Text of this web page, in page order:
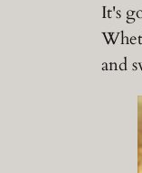
It's
and